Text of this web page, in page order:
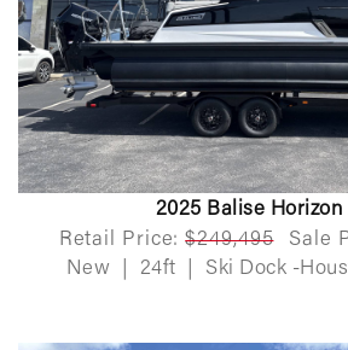
2025 Balise Horizon
Retail Price: $249,495 Sale
New
24ft Ski Dock -